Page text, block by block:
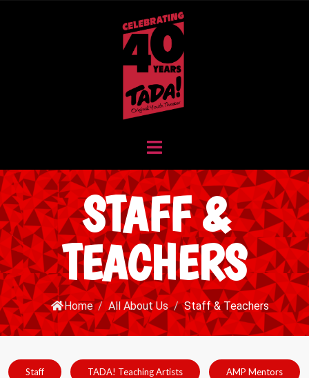
STAFF &
TEACHERS
Home / All About Us / Staff & Teachers
Staff TADA! Teaching Artists AMP Mentors